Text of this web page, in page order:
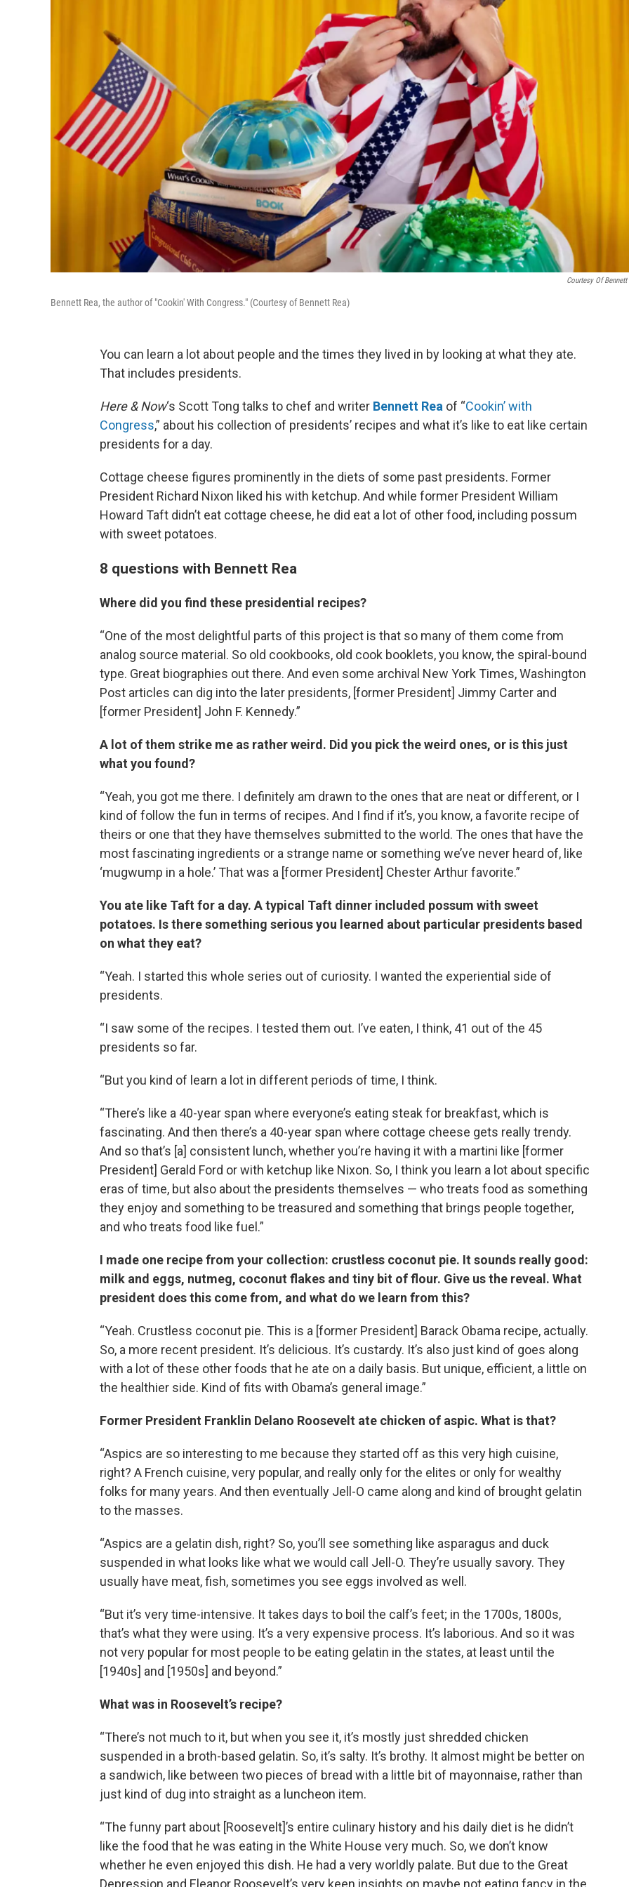
Courtesy Of Bennett
Bennett Rea, the author of "Cookin' With Congress." (Courtesy of Bennett Rea)
You can learn a lot about people and the times they lived in by looking at what they ate.
That includes presidents.
Here & Now‘s Scott Tong talks to chef and writer Bennett Rea of “Cookin’ with
Congress,” about his collection of presidents’ recipes and what it’s like to eat like certain
presidents for a day.
Cottage cheese figures prominently in the diets of some past presidents. Former
President Richard Nixon liked his with ketchup. And while former President William
Howard Taft didn’t eat cottage cheese, he did eat a lot of other food, including possum
with sweet potatoes.
8 questions with Bennett Rea
Where did you find these presidential recipes?
“One of the most delightful parts of this project is that so many of them come from
analog source material. So old cookbooks, old cook booklets, you know, the spiral-bound
type. Great biographies out there. And even some archival New York Times, Washington
Post articles can dig into the later presidents, [former President] Jimmy Carter and
[former President] John F. Kennedy.”
A lot of them strike me as rather weird. Did you pick the weird ones, or is this just
what you found?
“Yeah, you got me there. I definitely am drawn to the ones that are neat or different, or I
kind of follow the fun in terms of recipes. And I find if it’s, you know, a favorite recipe of
theirs or one that they have themselves submitted to the world. The ones that have the
most fascinating ingredients or a strange name or something we’ve never heard of, like
‘mugwump in a hole.’ That was a [former President] Chester Arthur favorite.”
You ate like Taft for a day. A typical Taft dinner included possum with sweet
potatoes. Is there something serious you learned about particular presidents based
on what they eat?
“Yeah. I started this whole series out of curiosity. I wanted the experiential side of
presidents.
“I saw some of the recipes. I tested them out. I’ve eaten, I think, 41 out of the 45
presidents so far.
“But you kind of learn a lot in different periods of time, I think.
“There’s like a 40-year span where everyone’s eating steak for breakfast, which is
fascinating. And then there’s a 40-year span where cottage cheese gets really trendy.
And so that’s [a] consistent lunch, whether you’re having it with a martini like [former
President] Gerald Ford or with ketchup like Nixon. So, I think you learn a lot about specific
eras of time, but also about the presidents themselves — who treats food as something
they enjoy and something to be treasured and something that brings people together,
and who treats food like fuel.”
I made one recipe from your collection: crustless coconut pie. It sounds really good:
milk and eggs, nutmeg, coconut flakes and tiny bit of flour. Give us the reveal. What
president does this come from, and what do we learn from this?
“Yeah. Crustless coconut pie. This is a [former President] Barack Obama recipe, actually.
So, a more recent president. It’s delicious. It’s custardy. It’s also just kind of goes along
with a lot of these other foods that he ate on a daily basis. But unique, efficient, a little on
the healthier side. Kind of fits with Obama’s general image.”
Former President Franklin Delano Roosevelt ate chicken of aspic. What is that?
“Aspics are so interesting to me because they started off as this very high cuisine,
right? A French cuisine, very popular, and really only for the elites or only for wealthy
folks for many years. And then eventually Jell-O came along and kind of brought gelatin
to the masses.
“Aspics are a gelatin dish, right? So, you’ll see something like asparagus and duck
suspended in what looks like what we would call Jell-O. They’re usually savory. They
usually have meat, fish, sometimes you see eggs involved as well.
“But it’s very time-intensive. It takes days to boil the calf’s feet; in the 1700s, 1800s,
that’s what they were using. It’s a very expensive process. It’s laborious. And so it was
not very popular for most people to be eating gelatin in the states, at least until the
[1940s] and [1950s] and beyond.”
What was in Roosevelt’s recipe?
“There’s not much to it, but when you see it, it’s mostly just shredded chicken
suspended in a broth-based gelatin. So, it’s salty. It’s brothy. It almost might be better on
a sandwich, like between two pieces of bread with a little bit of mayonnaise, rather than
just kind of dug into straight as a luncheon item.
“The funny part about [Roosevelt]’s entire culinary history and his daily diet is he didn’t
like the food that he was eating in the White House very much. So, we don’t know
whether he even enjoyed this dish. He had a very worldly palate. But due to the Great
Depression and Eleanor Roosevelt’s very keen insights on maybe not eating fancy in the